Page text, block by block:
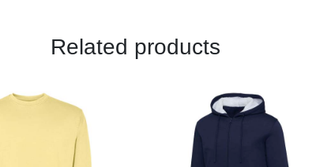
Related products